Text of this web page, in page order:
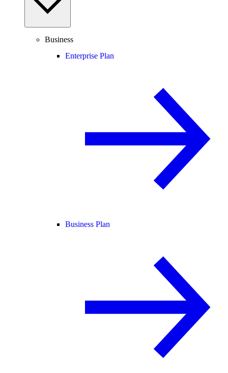
Business
Enterprise Plan
Business Plan